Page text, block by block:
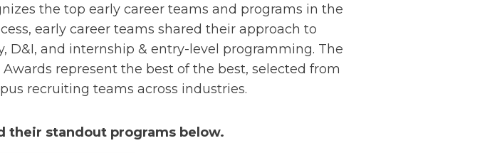
the top early career teams and programs in the
early career teams shared their approach to
D&I, and internship & entry-level programming. The
represent the best of the best, selected from
recruiting teams across industries.
their standout programs below.